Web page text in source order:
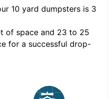
10 yard dumpsters is 3
of space and 23 to 25
for a successful drop-